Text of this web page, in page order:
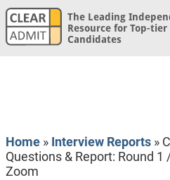
The Leading
Resource for Top-tier
Candidates
Home» Interview Reports»
Questions & Report: Round
Zoom